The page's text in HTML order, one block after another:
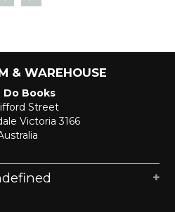
& WAREHOUSE
Do Books
Street
Victoria 3166